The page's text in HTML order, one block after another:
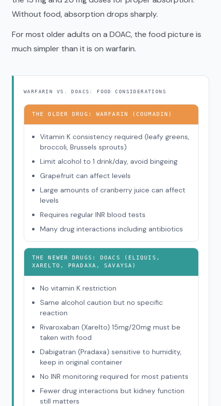
Without food, absorption drops sharply.
For most older adults on a DOAC, the food picture is
much simpler than it is on warfarin.
WARFARIN VS. DOACS: FOOD CONSIDERATIONS
THE OLDER DRUG: WARFARIN (COUMADIN)
Vitamin K consistency required (leafy greens,
broccoli, Brussels sprouts)
Limit alcohol to 1 drink/day, avoid bingeing
Grapefruit can affect levels
Large amounts of cranberry juice can affect
levels
Requires regular INR blood tests
Many drug interactions including antibiotics
THE NEWER DRUGS: DOACS (ELIQUIS,
XARELTO, PRADAXA, SAVAYSA)
No vitamin K restriction
Same alcohol caution but no specific
reaction
Rivaroxaban (Xarelto) 15mg/20mg must be
taken with food
Dabigatran (Pradaxa) sensitive to humidity,
keep in original container
No INR monitoring required for most patients
Fewer drug interactions but kidney function
still matters